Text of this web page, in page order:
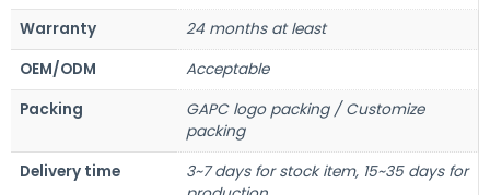
Warranty
24 months at least
OEM/ODM
Acceptable
Packing
GAPC logo packing / Customize
packing
Delivery time
3~7 days for stock item, 15~35 days for